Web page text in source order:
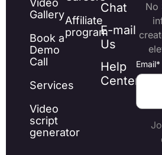
Gallery
Book a
Demo
Call
Services
Video
script
generator
Affiliate
program
Chat
E-mail
Us
Help
Center
No
Email*